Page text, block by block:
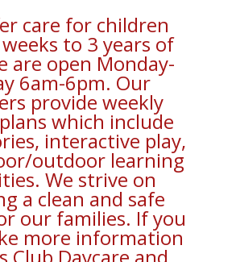
care for children
to 3 years of
are open Monday-
6am-6pm. Our
provide weekly
which include
interactive play,
outdoor learning
We strive on
a clean and safe
our families. If you
more information
Club Daycare and